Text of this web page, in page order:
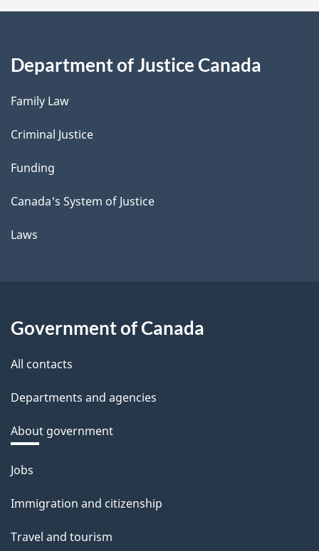
Department of Justice Canada
Family Law
Criminal Justice
Funding
Canada's System of Justice
Laws
Government of Canada
All contacts
Departments and agencies
About government
Themes
topics
Jobs
Immigration and citizenship
Travel and tourism